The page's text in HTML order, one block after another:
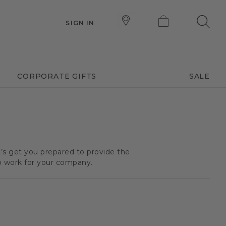
SIGN IN
CORPORATE GIFTS SALE
get you prepared to provide the
for your company.